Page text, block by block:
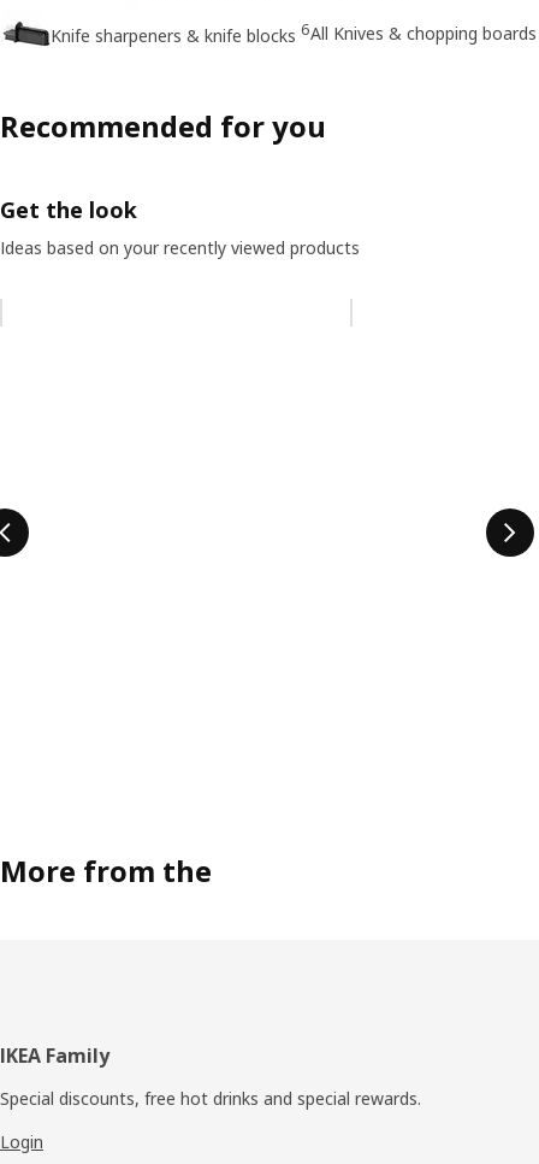
Knife sharpeners & knife blocks 6All Knives & chopping boards
Recommended for you
Get the look
Ideas based on your recently viewed products
More from the
Footer
IKEA Family
Special discounts, free hot drinks and special rewards.
Login